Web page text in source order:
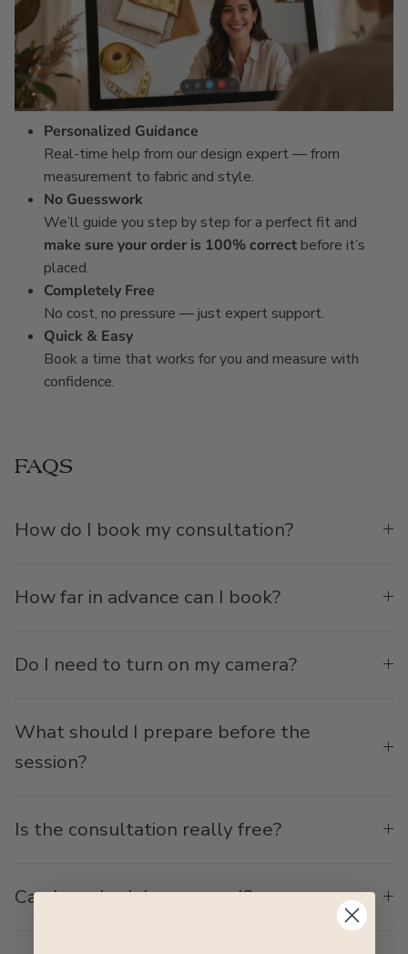
Personalized Guidance
Real-time help from our design expert — from
measurement to fabric and style.
No Guesswork
We’ll guide you step by step for a perfect fit and
make sure your order is 100% correct before it’s
placed.
Completely Free
No cost, no pressure — just expert support.
Quick & Easy
Book a time that works for you and measure with
confidence.
FAQS
How do I book my consultation?
How far in advance can I book?
Do I need to turn on my camera?
What should I prepare before the
session?
Is the consultation really free?
Can I reschedule or cancel?